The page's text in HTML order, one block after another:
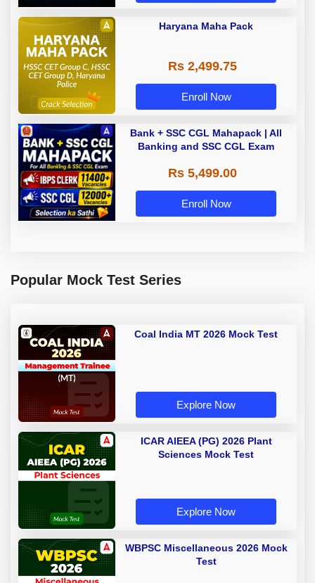
Haryana Maha Pack
Rs 2,499.75
Enroll Now
Bank + SSC CGL Mahapack | All
Banking and SSC CGL Exam
Rs 5,499.00
Enroll Now
Popular Mock Test Series
Coal India MT 2026 Mock Test
Explore Now
ICAR AIEEA (PG) 2026 Plant
Sciences Mock Test
Explore Now
WBPSC Miscellaneous 2026 Mock
Test